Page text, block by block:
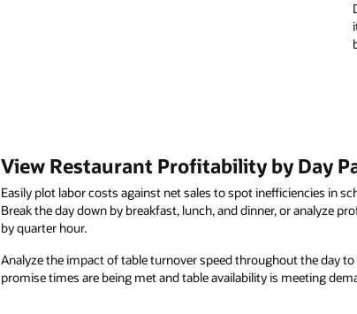
View Restaurant Profitability by Day
Easily plot labor costs against net sales to spot inefficiencies in
Break the day down by breakfast, lunch, and dinner, or analyze
by quarter hour.
Analyze the impact of table turnover speed throughout the day to
promise times are being met and table availability is meeting